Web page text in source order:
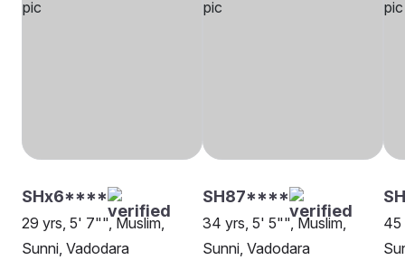
SHx6****
29 yrs, 5' 7"", Muslim,
Sunni, Vadodara
SH87****
34 yrs, 5' 5"", Muslim,
Sunni, Vadodara
45